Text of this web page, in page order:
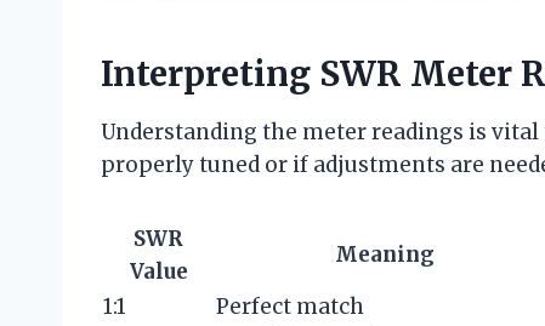
Interpreting SWR Meter
Understanding the meter readings is
properly tuned or if adjustments are
SWR
Value
Meaning
1:1
Perfect match